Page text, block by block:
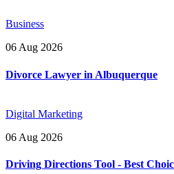
Business
06 Aug 2026
Divorce Lawyer in Albuquerque
Digital Marketing
06 Aug 2026
Driving Directions Tool - Best